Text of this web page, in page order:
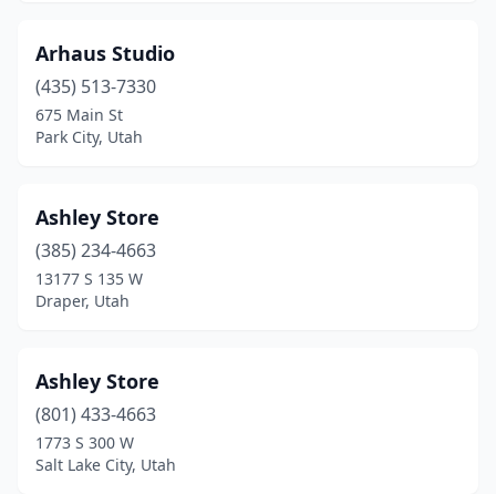
Arhaus Studio
(435) 513-7330
675 Main St
Park City, Utah
Ashley Store
(385) 234-4663
13177 S 135 W
Draper, Utah
Ashley Store
(801) 433-4663
1773 S 300 W
Salt Lake City, Utah